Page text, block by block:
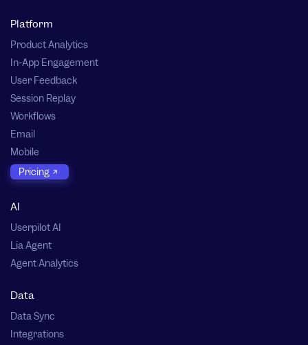
Platform
Product Analytics
In-App Engagement
User Feedback
Session Replay
Workflows
Email
Mobile
Pricing
AI
Userpilot AI
Lia Agent
Agent Analytics
Data
Data Sync
Integrations